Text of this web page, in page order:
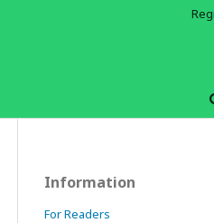
Information
For Readers